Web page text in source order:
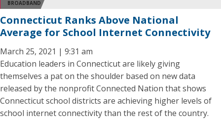
BROADBAND
Connecticut Ranks Above National
Average for School Internet Connectivity
March 25, 2021 | 9:31 am
Education leaders in Connecticut are likely giving
themselves a pat on the shoulder based on new data
released by the nonprofit Connected Nation that shows
Connecticut school districts are achieving higher levels of
school internet connectivity than the rest of the country.